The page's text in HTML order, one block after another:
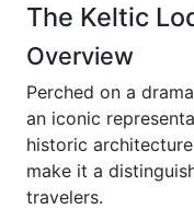
The Keltic
Overview
Perched on a
an iconic
historic
make it a
travelers.